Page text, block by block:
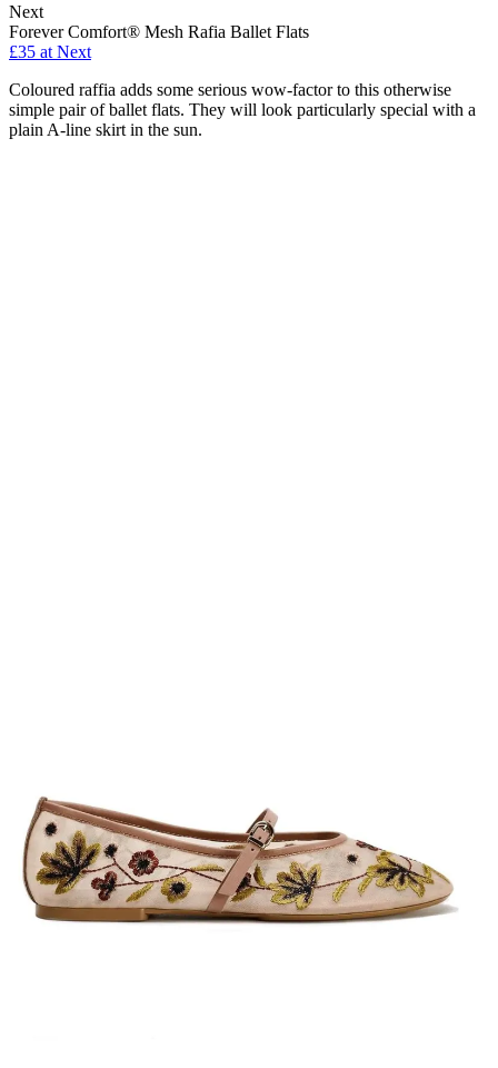
Next
Forever Comfort® Mesh Rafia Ballet Flats
£35 at Next
Coloured raffia adds some serious wow-factor to this otherwise
simple pair of ballet flats. They will look particularly special with a
plain A-line skirt in the sun.